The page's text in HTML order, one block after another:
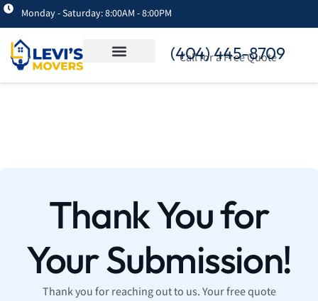
Monday - Saturday: 8:00AM - 8:00PM
(404) 445-8709
Call for a Free Quote
Thank You for
Your Submission!
Thank you for reaching out to us. Your free quote